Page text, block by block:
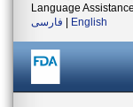
Language
فارسی
English